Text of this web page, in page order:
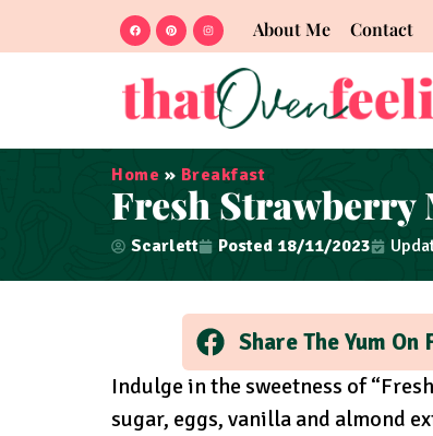
About Me Contact
Home » Breakfast
Fresh Strawberry
Scarlett Posted 18/11/2023
Share The Yum On
Indulge in the sweetness of
sugar, eggs, vanilla and almond